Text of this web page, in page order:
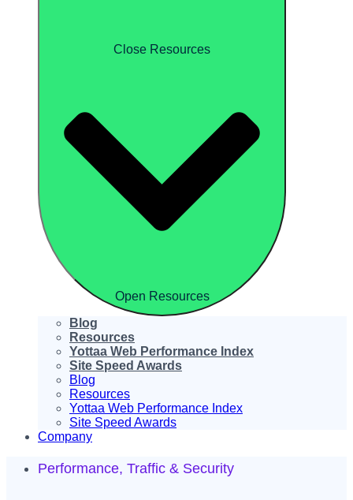
Close Resources
Open Resources
Blog
Resources
Yottaa Web Performance Index
Site Speed Awards
Blog
Resources
Yottaa Web Performance Index
Site Speed Awards
Company
Performance, Traffic & Security